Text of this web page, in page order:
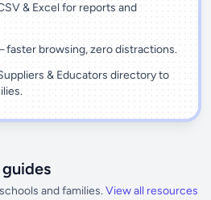
& Excel for reports and
browsing, zero distractions.
& Educators directory to
and families. View all resources